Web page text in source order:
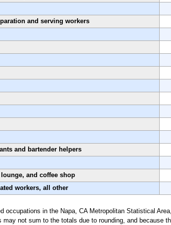
and serving workers
and bartender helpers
and coffee shop
workers, all other
occupations in the Napa, CA Metropolitan Statistical
not sum to the totals due to rounding, and because